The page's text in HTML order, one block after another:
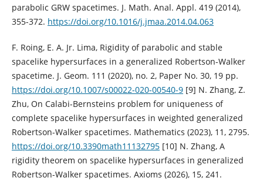
parabolic GRW spacetimes. J. Math. Anal. Appl. 419 (2014),
355-372. https://doi.org/10.1016/j.jmaa.2014.04.063
F. Roing, E. A. Jr. Lima, Rigidity of parabolic and stable
spacelike hypersurfaces in a generalized Robertson-Walker
spacetime. J. Geom. 111 (2020), no. 2, Paper No. 30, 19 pp.
https://doi.org/10.1007/s00022-020-00540-9[9] N. Zhang, Z.
Zhu, On Calabi-Bernsteins problem for uniqueness of
complete spacelike hypersurfaces in weighted generalized
Robertson-Walker spacetimes. Mathematics (2023), 11, 2795.
https://doi.org/10.3390math11132795[10] N. Zhang, A
rigidity theorem on spacelike hypersurfaces in generalized
Robertson-Walker spacetimes. Axioms (2026), 15, 241.